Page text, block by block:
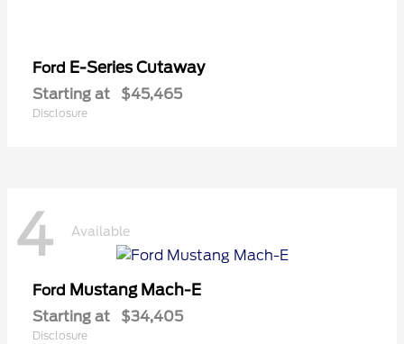
Ford E-Series Cutaway
Starting at $45,465
Disclosure
4 Available
Ford Mustang Mach-E
Starting at $34,405
Disclosure